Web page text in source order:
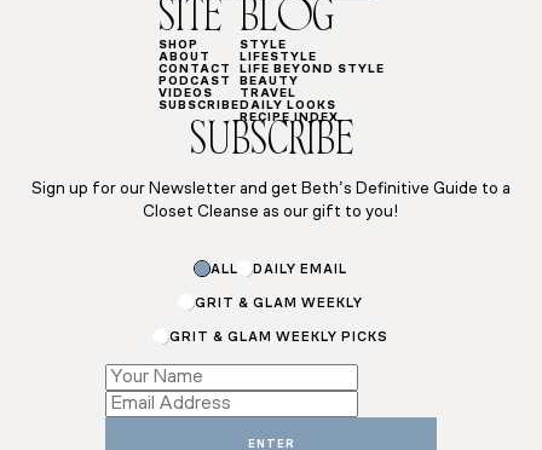
SITE
SHOP
ABOUT
CONTACT
PODCAST
VIDEOS
SUBSCRIBE
BLOG
STYLE
LIFESTYLE
LIFE BEYOND STYLE
BEAUTY
TRAVEL
DAILY LOOKS
RECIPE INDEX
SUBSCRIBE
Sign up for our Newsletter and get Beth’s Definitive Guide to a
Closet Cleanse as our gift to you!
ALL DAILY EMAIL
GRIT & GLAM WEEKLY
GRIT & GLAM WEEKLY PICKS
Name
Name
ENTER